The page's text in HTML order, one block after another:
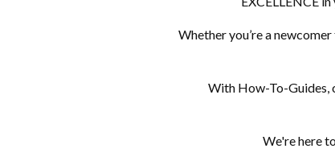
Whether you’re a
With How-To-Guides,
We're here